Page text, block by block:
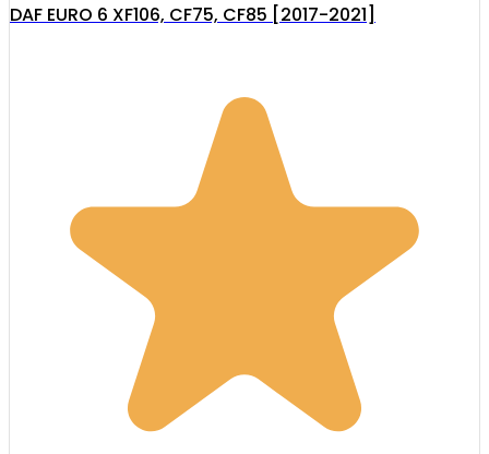
DAF EURO 6 XF106, CF75, CF85 [2017-2021]